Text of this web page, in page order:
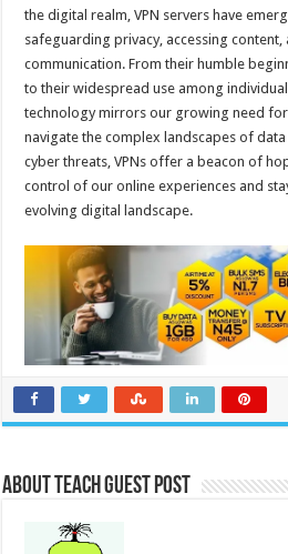
the digital realm, VPN servers have
safeguarding privacy, accessing
communication. From their humble
to their widespread use among
technology mirrors our growing need for
navigate the complex landscapes of data
cyber threats, VPNs offer a beacon of
control of our online experiences and
evolving digital landscape.
About Teach Guest Post